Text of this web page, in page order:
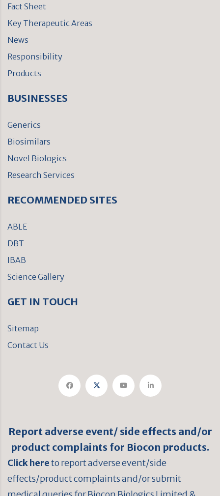
Fact Sheet
Key Therapeutic Areas
News
Responsibility
Products
BUSINESSES
Generics
Biosimilars
Novel Biologics
Research Services
RECOMMENDED SITES
ABLE
DBT
IBAB
Science Gallery
GET IN TOUCH
Sitemap
Contact Us
Report adverse event/ side effects and/or
product complaints for Biocon products.
Click hereto report adverse event/side
effects/product complaints and/or submit